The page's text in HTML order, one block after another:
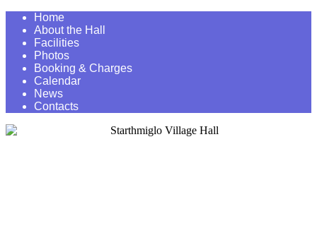
Home
About the Hall
Facilities
Photos
Booking & Charges
Calendar
News
Contacts